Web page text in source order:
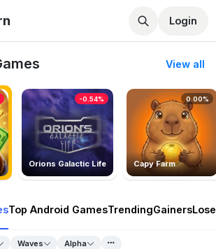
Login
View all
Orions Galactic Life
-0.54%
Capy Farm
0.00%
Top Android GamesTrendingGainers
Waves Alpha